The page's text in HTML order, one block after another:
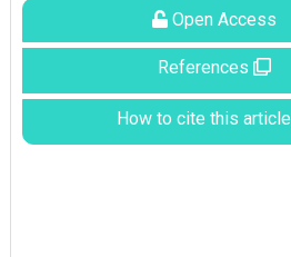
Open Access
References
How to cite this article